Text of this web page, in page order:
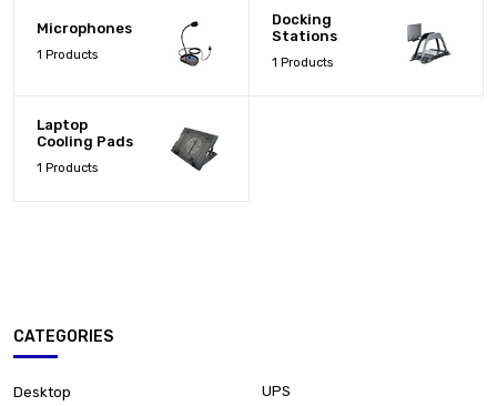
Microphones
1 Products
Docking
Stations
1 Products
Laptop
Cooling Pads
1 Products
CATEGORIES
Desktop UPS